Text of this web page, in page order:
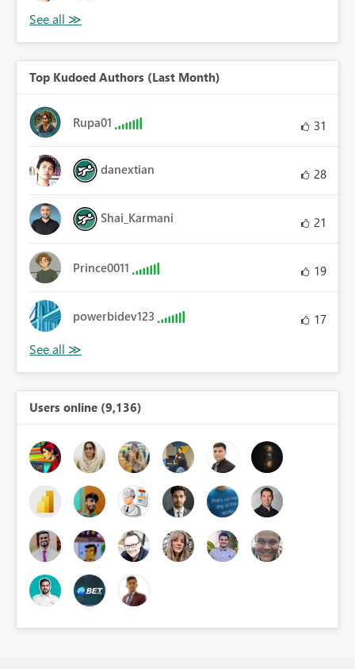
Top Kudoed Authors (Last Month)
Rupa01 31
danextian 28
Shai_Karmani 21
Prince0011 19
powerbidev123 17
Users online (9,136)